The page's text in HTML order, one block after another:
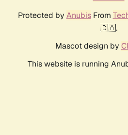
Protected by AnubisFrom
🇨🇦.
Mascot design by
This website is running